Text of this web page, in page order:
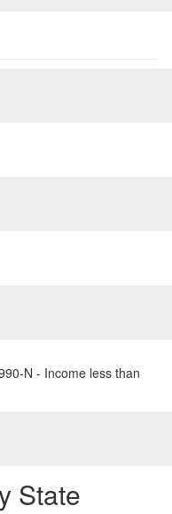
N - Income less than
State